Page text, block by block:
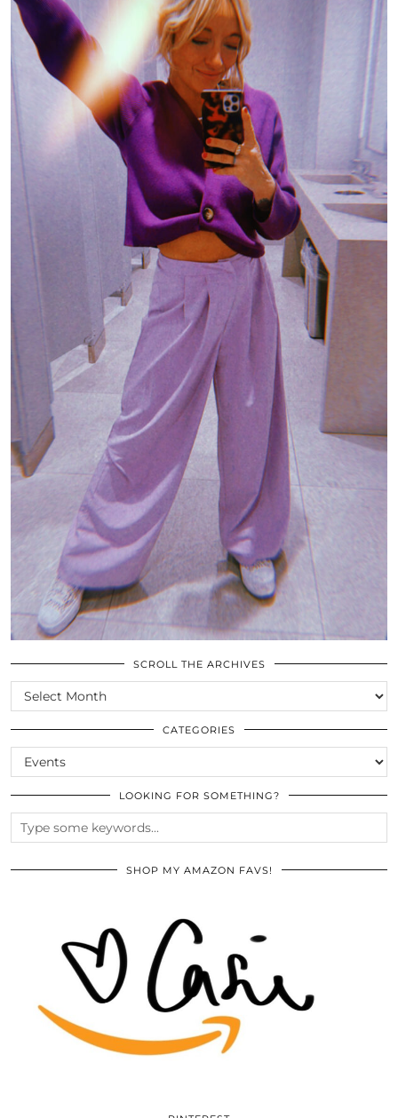
SCROLL THE ARCHIVES
SCROLL
THE
ARCHIVES
CATEGORIES
CATEGORIES
LOOKING FOR SOMETHING?
SHOP MY AMAZON FAVS!